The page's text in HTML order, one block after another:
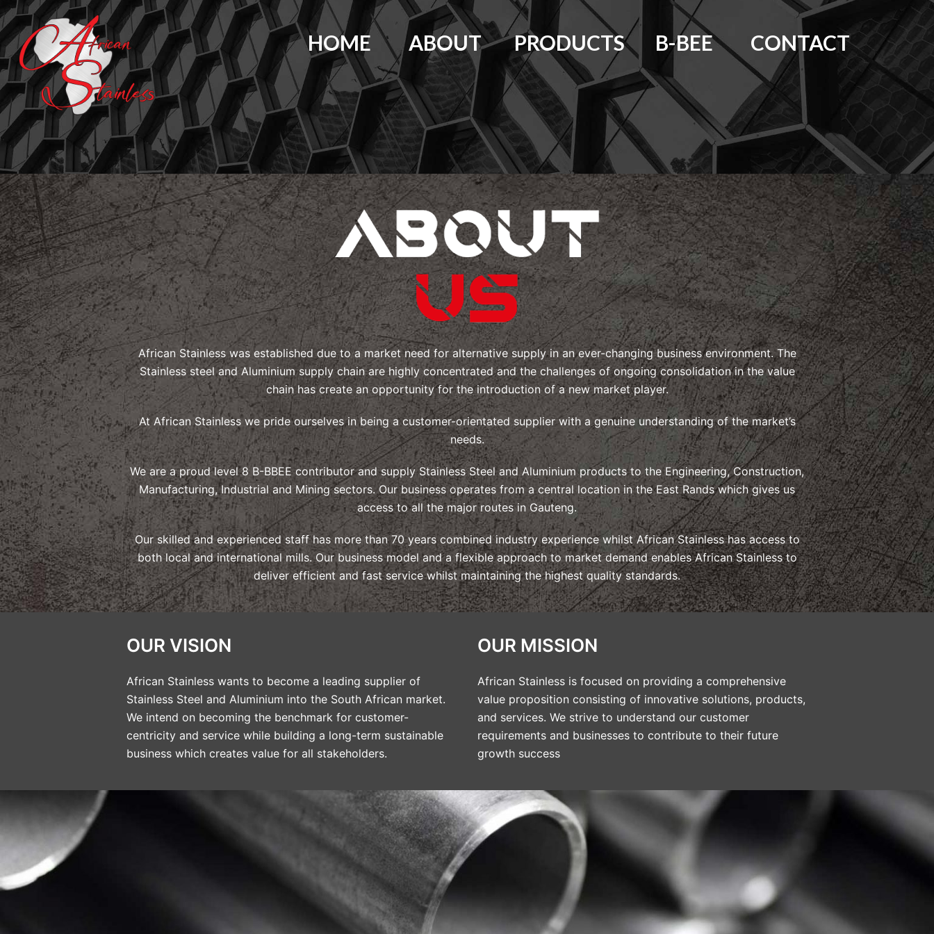
HOME ABOUT PRODUCTS B-BEE CONTACT
African Stainless was established due to a market need for alternative supply in an ever-changing business environment. The
Stainless steel and Aluminium supply chain are highly concentrated and the challenges of ongoing consolidation in the value
chain has create an opportunity for the introduction of a new market player.
At African Stainless we pride ourselves in being a customer-orientated supplier with a genuine understanding of the market’s
needs.
We are a proud level 8 B-BBEE contributor and supply Stainless Steel and Aluminium products to the Engineering, Construction,
Manufacturing, Industrial and Mining sectors. Our business operates from a central location in the East Rands which gives us
access to all the major routes in Gauteng.
Our skilled and experienced staff has more than 70 years combined industry experience whilst African Stainless has access to
both local and international mills. Our business model and a flexible approach to market demand enables African Stainless to
deliver efficient and fast service whilst maintaining the highest quality standards.
OUR VISION
African Stainless wants to become a leading supplier of
Stainless Steel and Aluminium into the South African market.
We intend on becoming the benchmark for customer-
centricity and service while building a long-term sustainable
business which creates value for all stakeholders.
OUR MISSION
African Stainless is focused on providing a comprehensive
value proposition consisting of innovative solutions, products,
and services. We strive to understand our customer
requirements and businesses to contribute to their future
growth success